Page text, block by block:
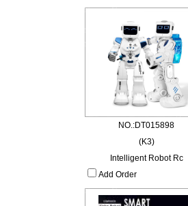
NO.:DT015898
(K3)
Intelligent Robot Rc
Add Order